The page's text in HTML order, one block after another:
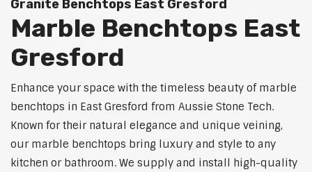
Granite Benchtops East Gresford
Marble Benchtops East
Gresford
Enhance your space with the timeless beauty of marble
benchtops in East Gresford from Aussie Stone Tech.
Known for their natural elegance and unique veining,
our marble benchtops bring luxury and style to any
kitchen or bathroom. We supply and install high-quality